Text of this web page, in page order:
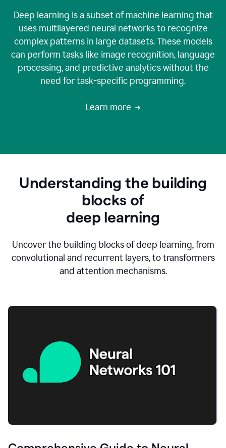
Deep learning is a subset of machine learning that
uses multilayered neural networks to recognize
complex patterns in large datasets. These models
can perform tasks like image recognition, language
processing, and predictive analytics without the
need for task-specific programming.
Learn more
Understanding the building
blocks of
deep learning
Uncover the building blocks of deep learning, from
convolutional and recurrent layers, to transformers
and attention mechanisms.